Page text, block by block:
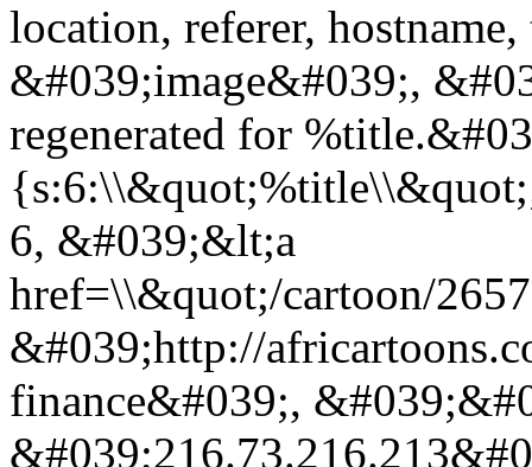
location, referer,
&#039;image&#039;,
regenerated for
6, &#039;&lt;a
href=\\&quot;/cartoon/
&#039;http://
finance&#039;,